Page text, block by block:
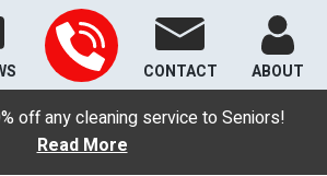
off any cleaning service to Seniors!
Read More
CONTACT ABOUT